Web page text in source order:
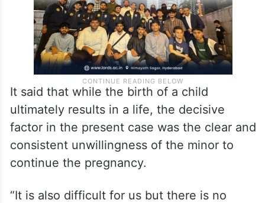
It said that while the birth of a child
ultimately results in a life, the decisive
factor in the present case was the clear and
consistent unwillingness of the minor to
continue the pregnancy.
“It is also difficult for us but there is no